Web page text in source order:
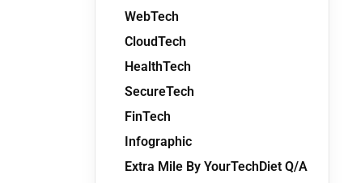
WebTech
CloudTech
HealthTech
SecureTech
FinTech
Infographic
Extra Mile By YourTechDiet Q/A